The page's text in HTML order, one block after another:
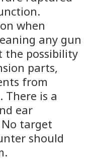
when
any gun
the possibility
parts,
from
There is a
ear
target
should